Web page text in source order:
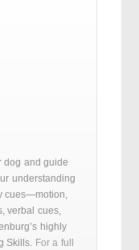
dog and guide
understanding
cues—motion,
verbal cues,
highly
Skills. For a full